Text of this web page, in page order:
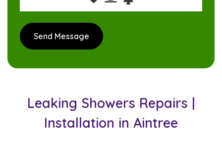
Leaking Showers Repairs |
Installation in Aintree